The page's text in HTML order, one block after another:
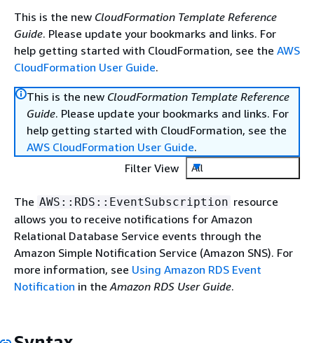
This is the new CloudFormation Template Reference
Guide. Please update your bookmarks and links. For
help getting started with CloudFormation, see the AWS
CloudFormation User Guide.
This is the new CloudFormation Template Reference
Guide. Please update your bookmarks and links. For
help getting started with CloudFormation, see the
AWS CloudFormation User Guide.
Filter View
All
The AWS::RDS::EventSubscription resource
allows you to receive notifications for Amazon
Relational Database Service events through the
Amazon Simple Notification Service (Amazon SNS). For
more information, see Using Amazon RDS Event
Notification in theAmazon RDS User Guide.